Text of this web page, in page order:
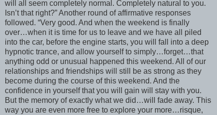
will all seem completely normal. Completely natural to you.
Isn’t that right?” Another round of affirmative responses
followed. “Very good. And when the weekend is finally
over…when it is time for us to leave and we have all piled
into the car, before the engine starts, you will fall into a deep
hypnotic trance, and allow yourself to simply…forget…that
anything odd or unusual happened this weekend. All of our
relationships and friendships will still be as strong as they
become during the course of this weekend. And the
confidence in yourself that you will gain will stay with you.
But the memory of exactly what we did…will fade away. This
way you are even more free to explore your more…risque,